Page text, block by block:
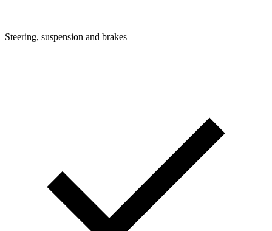
Steering, suspension and brakes